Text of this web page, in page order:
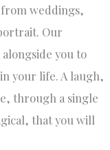
weddings,
Our
you to
your life. A laugh,
through a single
that you will